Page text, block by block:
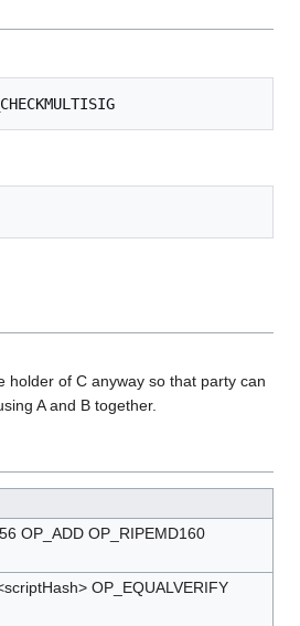
holder of C anyway so that party can
A and B together.
OP_ADD OP_RIPEMD160
OP_EQUALVERIFY